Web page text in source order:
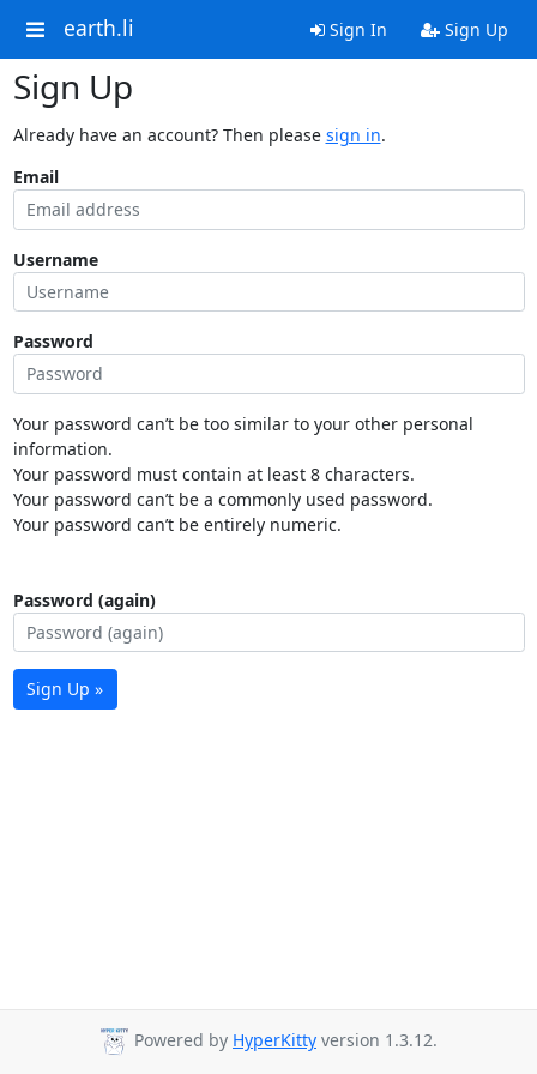
earth.li Sign In Sign Up
Sign Up
Already have an account? Then please sign in.
Email
Username
Password
Your password can’t be too similar to your other personal
information.
Your password must contain at least 8 characters.
Your password can’t be a commonly used password.
Your password can’t be entirely numeric.
Password (again)
Sign Up »
Powered by HyperKitty version 1.3.12.